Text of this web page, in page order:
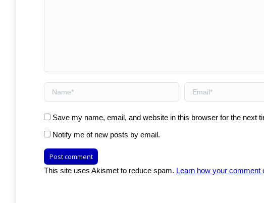
Name * Email *
Save my name, email, and website in this browser for the next
Notify me of new posts by email.
Post comment
This site uses Akismet to reduce spam. Learn how your comment